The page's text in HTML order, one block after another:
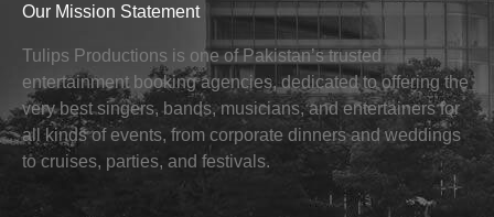
Our Mission Statement
Tulips Productions is one of Pakistan’s trusted
entertainment booking agencies, dedicated to offering the
very best singers, bands, musicians, and entertainers for
all kinds of events, from corporate dinners and weddings
to cruises, parties, and festivals.